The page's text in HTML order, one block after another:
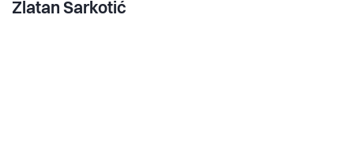
Zlatan Sarkotić